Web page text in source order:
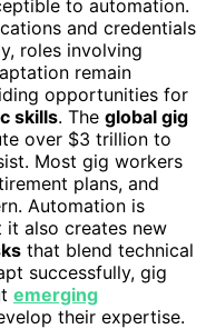
to automation.
and credentials
roles involving
remain
opportunities for
skills. The global gig
over $3 trillion to
Most gig workers
plans, and
Automation is
it also creates new
that blend technical
successfully, gig
emerging
their expertise.